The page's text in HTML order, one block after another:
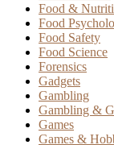
Food &
Food
Food Safety
Food Science
Forensics
Gadgets
Gambling
Gambling &
Games
Games &